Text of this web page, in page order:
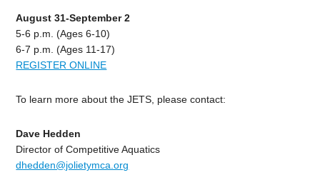
August 31-September 2
5-6 p.m. (Ages 6-10)
6-7 p.m. (Ages 11-17)
REGISTER ONLINE
To learn more about the JETS, please contact:
Dave Hedden
Director of Competitive Aquatics
dhedden@jolietymca.org